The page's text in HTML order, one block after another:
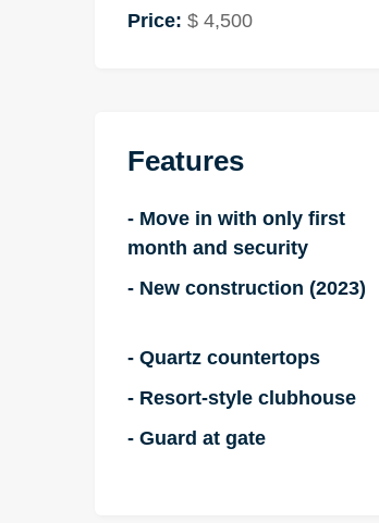
Price: $ 4,500
Features
- Move in with only first
month and security
- New construction (2023)
- Quartz countertops
- Resort-style clubhouse
- Guard at gate